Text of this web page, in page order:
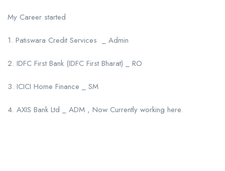
My Career started
1. Patiswara Credit Services _ Admin
2. IDFC First Bank (IDFC First Bharat) _ RO
3. ICICI Home Finance _ SM
4. AXIS Bank Ltd _ ADM , Now Currently working here.